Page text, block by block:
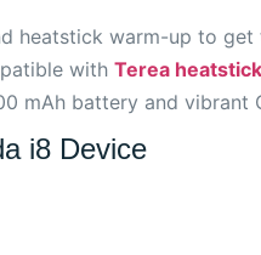
heatstick warm-up to
with Terea
mAh battery and vibrant
i8 Device